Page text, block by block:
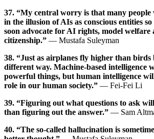
37. “My central worry is that many people
in the illusion of AIs as conscious entities
soon advocate for AI rights, model welfare
citizenship.” — Mustafa Suleyman
38. “Just as airplanes fly higher than birds
different way. Machine-based intelligence
powerful things, but human intelligence
role in our human society.” — Fei-Fei Li
39. “Figuring out what questions to ask
than figuring out the answer.” — Sam
40. “The so-called hallucination is